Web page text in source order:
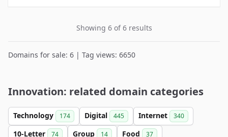
Showing 6 of 6 results
Domains for sale: 6 | Tag views: 6650
Innovation: related domain categories
Technology 174 Digital 445 Internet 340
10-Letter 74 Group 14 Food 37